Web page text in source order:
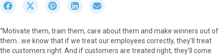
r
e
o
S
r
e
o
S
r
e
o
S
r
e
o
r
e
o
“Motivate them, train them, care about them and make winners out of
them…we know that if we treat our employees correctly, they’ll treat
the customers right. And if customers are treated right, they’ll come